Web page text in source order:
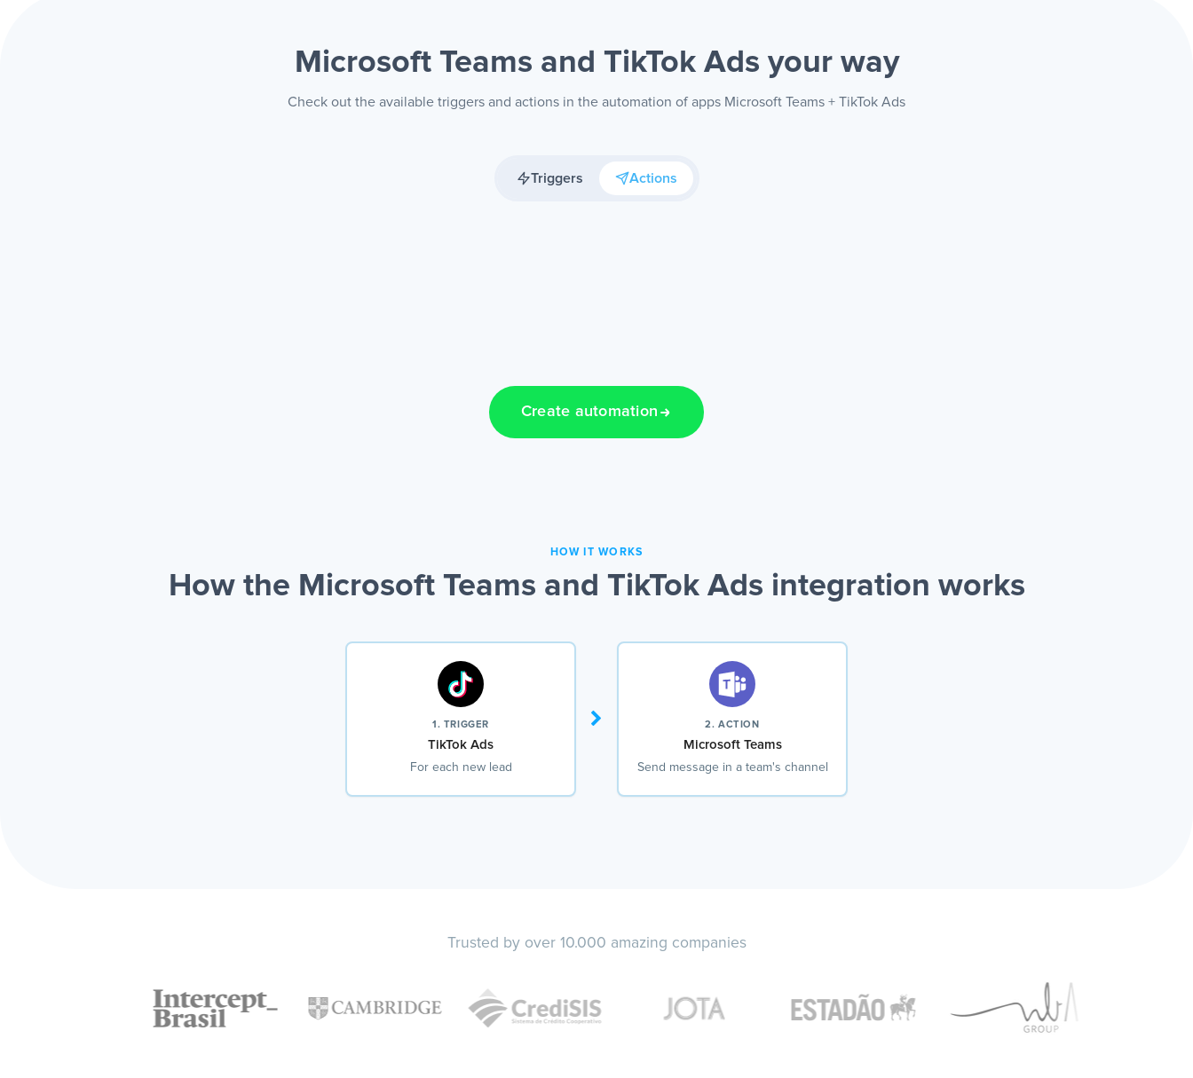
Microsoft Teams and TikTok Ads your way
Check out the available triggers and actions in the automation of apps Microsoft Teams + TikTok Ads
Triggers Actions
Create automation
HOW IT WORKS
How the Microsoft Teams and TikTok Ads integration works
1. TRIGGER
TikTok Ads
For each new lead
2. ACTION
Microsoft Teams
Send message in a team's channel
Trusted by over 10.000 amazing companies